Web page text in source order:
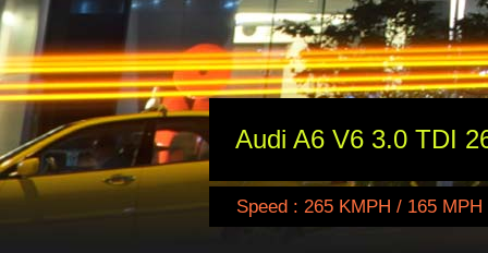
Audi A6 V6 3.0 TDI
Speed : 265 KMPH / 165 MPH